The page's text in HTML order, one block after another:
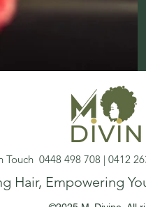
Touch 0448 498 708 | 0412
Hair, Empowering